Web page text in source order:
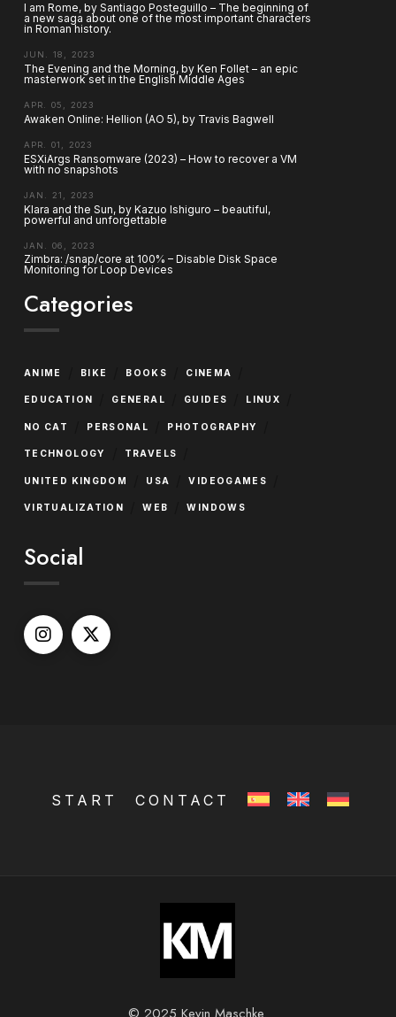
I am Rome, by Santiago Posteguillo – The beginning of
a new saga about one of the most important characters
in Roman history.
JUN. 18, 2023
The Evening and the Morning, by Ken Follet – an epic
masterwork set in the English Middle Ages
APR. 05, 2023
Awaken Online: Hellion (AO 5), by Travis Bagwell
APR. 01, 2023
ESXiArgs Ransomware (2023) – How to recover a VM
with no snapshots
JAN. 21, 2023
Klara and the Sun, by Kazuo Ishiguro – beautiful,
powerful and unforgettable
JAN. 06, 2023
Zimbra: /snap/core at 100% – Disable Disk Space
Monitoring for Loop Devices
Categories
ANIME BIKE BOOKS CINEMA
EDUCATION GENERAL GUIDES LINUX
NO CAT PERSONAL PHOTOGRAPHY
TECHNOLOGY TRAVELS
UNITED KINGDOM USA VIDEOGAMES
VIRTUALIZATION WEB WINDOWS
Social
START CONTACT